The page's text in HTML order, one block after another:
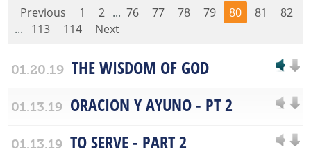
Previous 1 2 ... 76 77 78 79 80 81 82
...
113 114 Next
01.20.19 THE WISDOM OF GOD
01.13.19 ORACION Y AYUNO - PT 2
01.13.19 TO SERVE - PART 2